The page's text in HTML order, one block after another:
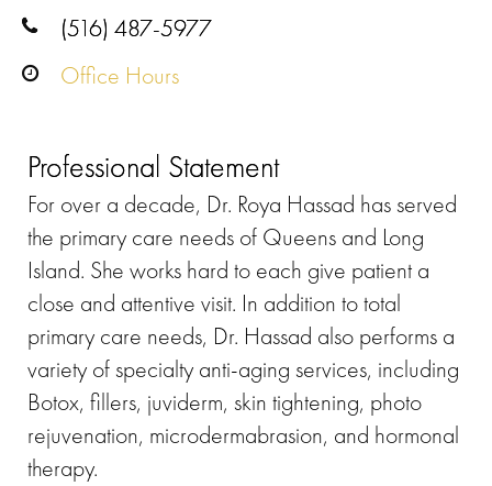
(516) 487-5977
Office Hours
Professional Statement
For over a decade, Dr. Roya Hassad has served
the primary care needs of Queens and Long
Island. She works hard to each give patient a
close and attentive visit. In addition to total
primary care needs, Dr. Hassad also performs a
variety of specialty anti-aging services, including
Botox, fillers, juviderm, skin tightening, photo
rejuvenation, microdermabrasion, and hormonal
therapy.